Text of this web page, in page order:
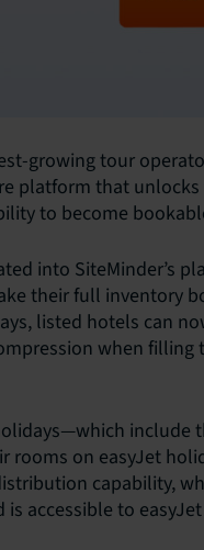
growing tour
platform that
to become
into SiteMinder’s
their full inventory
listed hotels can
when
include
on easyJet
capability,
accessible to